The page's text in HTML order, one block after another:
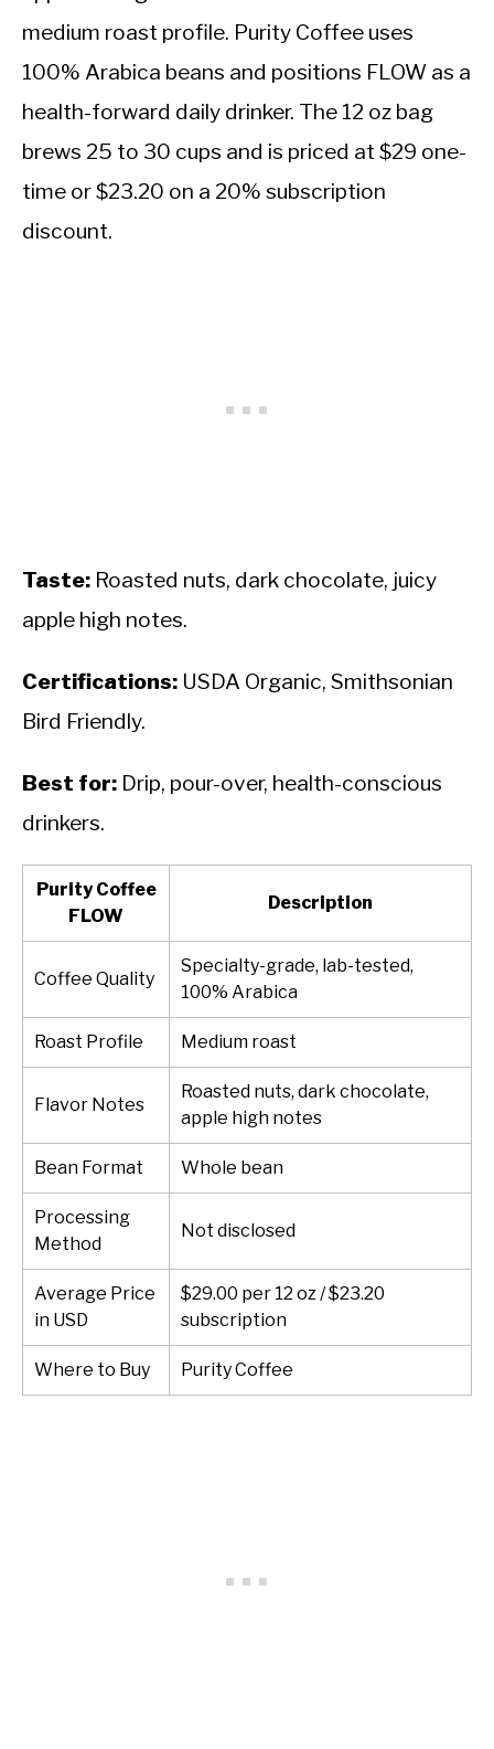
medium roast profile. Purity Coffee uses
100% Arabica beans and positions FLOW as a
health-forward daily drinker. The 12 oz bag
brews 25 to 30 cups and is priced at $29 one-
time or $23.20 on a 20% subscription
discount.
Taste: Roasted nuts, dark chocolate, juicy
apple high notes.
Certifications: USDA Organic, Smithsonian
Bird Friendly.
Best for: Drip, pour-over, health-conscious
drinkers.
Purity Coffee
FLOW
Description
Coffee Quality
Specialty-grade, lab-tested,
100% Arabica
Roast Profile Medium roast
Flavor Notes
Roasted nuts, dark chocolate,
apple high notes
Bean Format Whole bean
Processing
Method
Not disclosed
Average Price
in USD
$29.00 per 12 oz / $23.20
subscription
Where to Buy Purity Coffee